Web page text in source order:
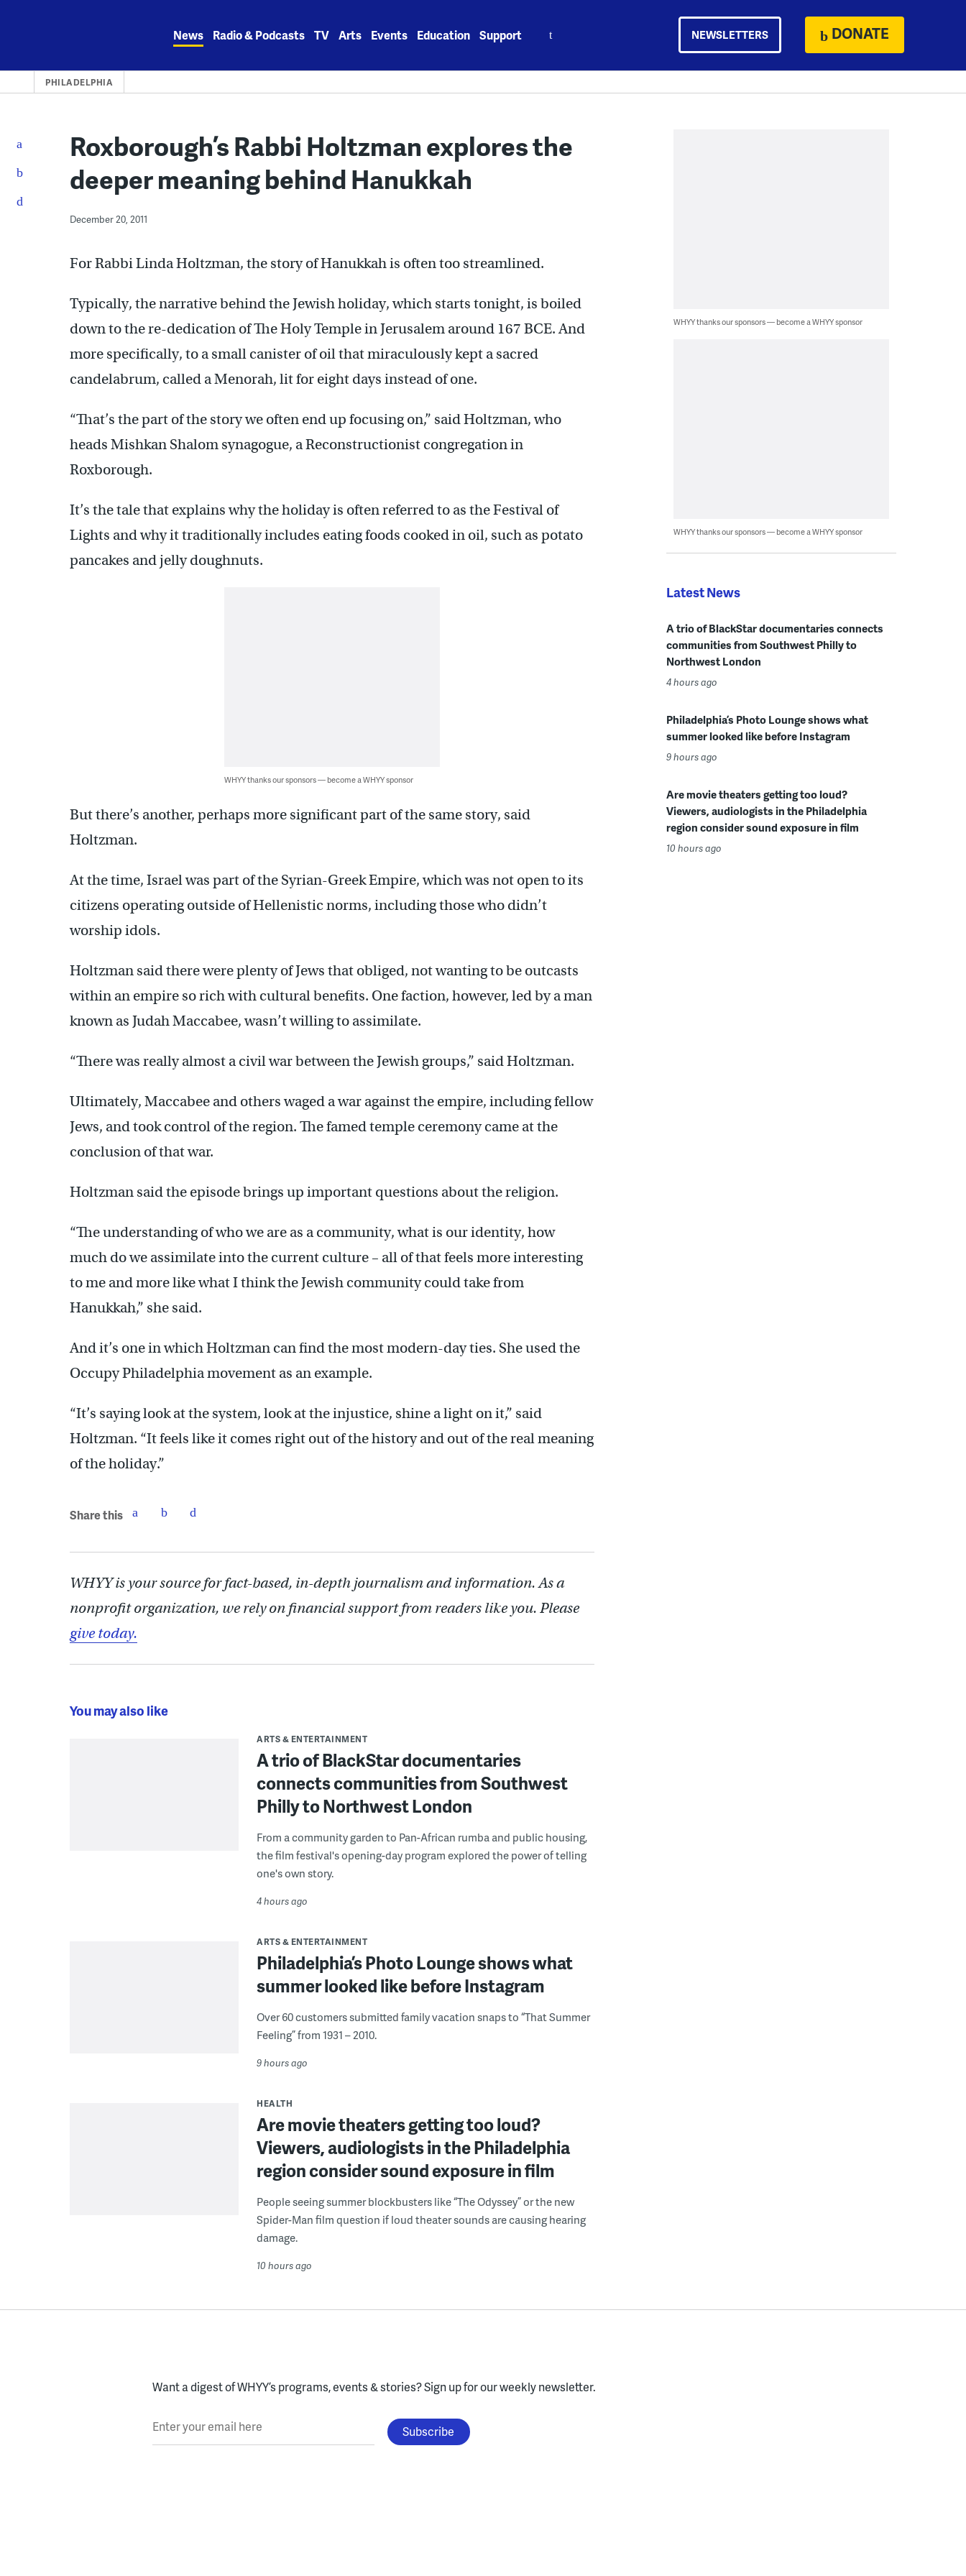
News Radio & Podcasts TV Arts Events Education Support NEWSLETTERS DONATE
PHILADELPHIA
Roxborough’s Rabbi Holtzman explores the
deeper meaning behind Hanukkah
December 20, 2011
For Rabbi Linda Holtzman, the story of Hanukkah is often too streamlined.
Typically, the narrative behind the Jewish holiday, which starts tonight, is boiled
down to the re-dedication of The Holy Temple in Jerusalem around 167 BCE. And
more specifically, to a small canister of oil that miraculously kept a sacred
candelabrum, called a Menorah, lit for eight days instead of one.
“That’s the part of the story we often end up focusing on,” said Holtzman, who
heads Mishkan Shalom synagogue, a Reconstructionist congregation in
Roxborough.
It’s the tale that explains why the holiday is often referred to as the Festival of
Lights and why it traditionally includes eating foods cooked in oil, such as potato
pancakes and jelly doughnuts.
WHYY thanks our sponsors — become a WHYY sponsor
But there’s another, perhaps more significant part of the same story, said
Holtzman.
At the time, Israel was part of the Syrian-Greek Empire, which was not open to its
citizens operating outside of Hellenistic norms, including those who didn’t
worship idols.
Holtzman said there were plenty of Jews that obliged, not wanting to be outcasts
within an empire so rich with cultural benefits. One faction, however, led by a man
known as Judah Maccabee, wasn’t willing to assimilate.
“There was really almost a civil war between the Jewish groups,” said Holtzman.
Ultimately, Maccabee and others waged a war against the empire, including fellow
Jews, and took control of the region. The famed temple ceremony came at the
conclusion of that war.
Holtzman said the episode brings up important questions about the religion.
“The understanding of who we are as a community, what is our identity, how
much do we assimilate into the current culture – all of that feels more interesting
to me and more like what I think the Jewish community could take from
Hanukkah,” she said.
And it’s one in which Holtzman can find the most modern-day ties. She used the
Occupy Philadelphia movement as an example.
“It’s saying look at the system, look at the injustice, shine a light on it,” said
Holtzman. “It feels like it comes right out of the history and out of the real meaning
of the holiday.”
Share this
WHYY is your source for fact-based, in-depth journalism and information. As a
nonprofit organization, we rely on financial support from readers like you. Please
give today.
You may also like
ARTS & ENTERTAINMENT
A trio of BlackStar documentaries
connects communities from Southwest
Philly to Northwest London
From a community garden to Pan-African rumba and public housing,
the film festival's opening-day program explored the power of telling
one's own story.
4 hours ago
ARTS & ENTERTAINMENT
Philadelphia’s Photo Lounge shows what
summer looked like before Instagram
Over 60 customers submitted family vacation snaps to “That Summer
Feeling” from 1931 – 2010.
9 hours ago
HEALTH
Are movie theaters getting too loud?
Viewers, audiologists in the Philadelphia
region consider sound exposure in film
People seeing summer blockbusters like “The Odyssey” or the new
Spider-Man film question if loud theater sounds are causing hearing
damage.
10 hours ago
WHYY thanks our sponsors — become a WHYY sponsor
WHYY thanks our sponsors — become a WHYY sponsor
Latest News
A trio of BlackStar documentaries connects
communities from Southwest Philly to
Northwest London
4 hours ago
Philadelphia’s Photo Lounge shows what
summer looked like before Instagram
9 hours ago
Are movie theaters getting too loud?
Viewers, audiologists in the Philadelphia
region consider sound exposure in film
10 hours ago
Want a digest of WHYY’s programs, events & stories?Sign up for our weekly newsletter.
Enter your email here